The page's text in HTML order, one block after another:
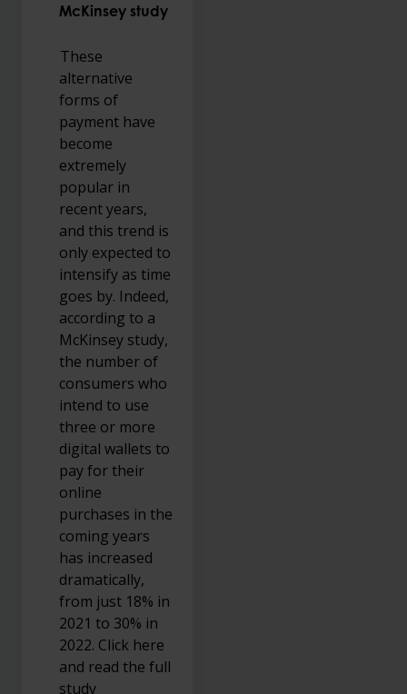
McKinsey study
These
alternative
forms of
payment have
become
extremely
popular in
recent years,
and this trend is
only expected to
intensify as time
goes by. Indeed,
according to a
McKinsey study,
the number of
consumers who
intend to use
three or more
digital wallets to
pay for their
online
purchases in the
coming years
has increased
dramatically,
from just 18% in
2021 to 30% in
2022. Click here
and read the full
study